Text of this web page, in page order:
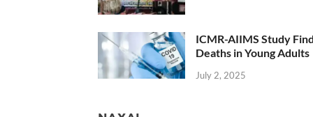
ICMR-AIIMS Study
Deaths in Young Adults
July 2, 2025